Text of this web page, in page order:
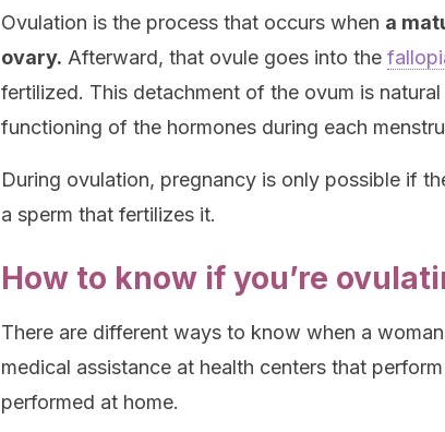
Ovulation is the process that occurs when a
ovary. Afterward, that ovule goes into the
fertilized. This detachment of the ovum is
functioning of the hormones during each
During ovulation, pregnancy is only possible if
a sperm that fertilizes it.
How to know if you’re
There are different ways to know when a
medical assistance at health centers that
performed at home.